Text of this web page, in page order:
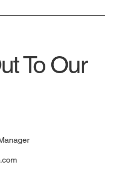
To Our